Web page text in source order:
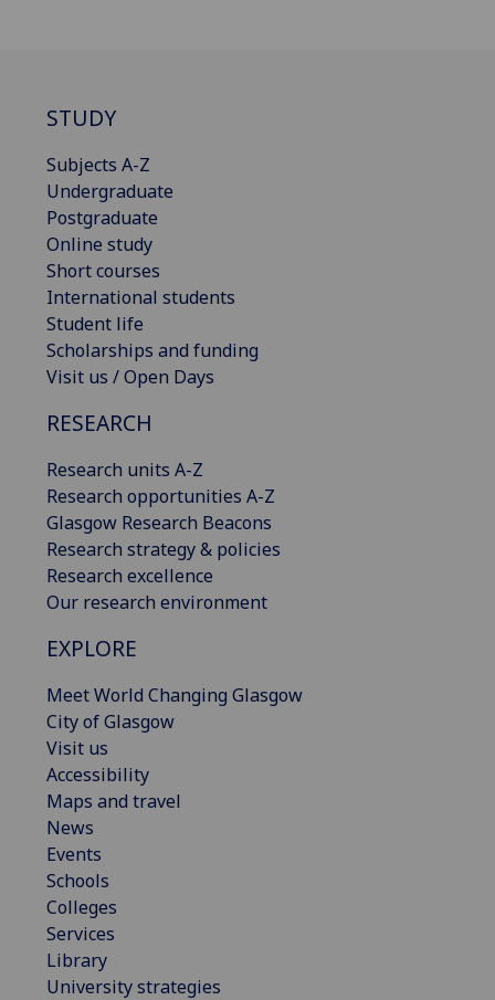
STUDY
Subjects A-Z
Undergraduate
Postgraduate
Online study
Short courses
International students
Student life
Scholarships and funding
Visit us / Open Days
RESEARCH
Research units A-Z
Research opportunities A-Z
Glasgow Research Beacons
Research strategy & policies
Research excellence
Our research environment
EXPLORE
Meet World Changing Glasgow
City of Glasgow
Visit us
Accessibility
Maps and travel
News
Events
Schools
Colleges
Services
Library
University strategies